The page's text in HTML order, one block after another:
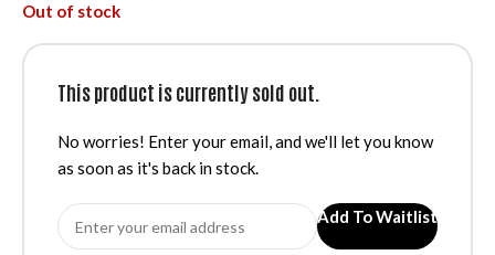
Out of stock
This product is currently sold out.
No worries! Enter your email, and we'll let you know
as soon as it's back in stock.
Add To Waitlist